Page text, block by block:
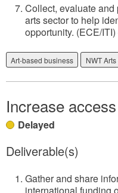
Collect, evaluate
arts sector to help
opportunity. (ECE/ITI)
Art-based business NWT
Increase
Delayed
Deliverable(s)
Gather and share
international funding